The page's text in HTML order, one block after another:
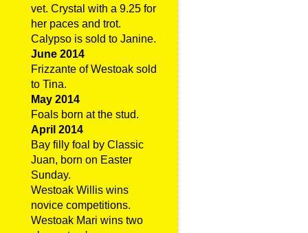
vet. Crystal with a 9.25 for
her paces and trot.
Calypso is sold to Janine.
June 2014
Frizzante of Westoak sold
to Tina.
May 2014
Foals born at the stud.
April 2014
Bay filly foal by Classic
Juan, born on Easter
Sunday.
Westoak Willis wins
novice competitions.
Westoak Mari wins two